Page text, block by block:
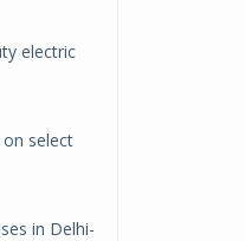
electric
on select
in Delhi-